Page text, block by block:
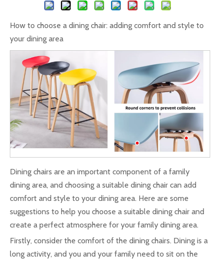
How to choose a dining chair: adding comfort and style to
your dining area
Dining chairs are an important component of a family
dining area, and choosing a suitable dining chair can add
comfort and style to your dining area. Here are some
suggestions to help you choose a suitable dining chair and
create a perfect atmosphere for your family dining area.
Firstly, consider the comfort of the dining chairs. Dining is a
long activity, and you and your family need to sit on the